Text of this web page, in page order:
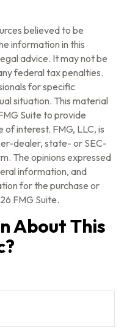
believed to be
information in this
advice. It may not be
federal tax penalties.
for specific
situation. This material
Suite to provide
interest. FMG, LLC, is
dealer, state- or SEC-
The opinions expressed
information, and
for the purchase or
FMG Suite.
About This